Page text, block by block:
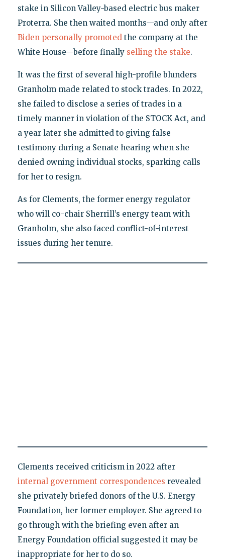
stake in Silicon Valley-based electric bus maker
Proterra. She then waited months—and only after
Biden personally promotedthe company at the
White House—before finally selling the stake.
It was the first of several high-profile blunders
Granholm made related to stock trades. In 2022,
she failed to disclose a series of trades in a
timely manner in violation of the STOCK Act, and
a year later she admitted to giving false
testimony during a Senate hearing when she
denied owning individual stocks, sparking calls
for her to resign.
As for Clements, the former energy regulator
who will co-chair Sherrill’s energy team with
Granholm, she also faced conflict-of-interest
issues during her tenure.
Clements received criticism in 2022 after
internal government correspondences revealed
she privately briefed donors of the U.S. Energy
Foundation, her former employer. She agreed to
go through with the briefing even after an
Energy Foundation official suggested it may be
inappropriate for her to do so.